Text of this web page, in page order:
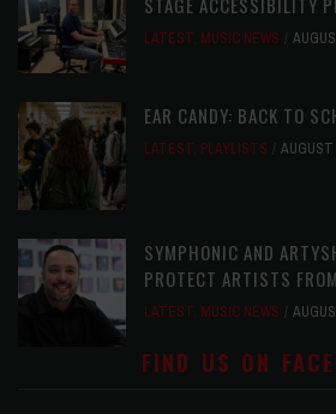
LATEST, MUSIC NEWS
EAR CANDY: BACK TO
LATEST, PLAYLISTS AUGUST
SYMPHONIC AND
PROTECT ARTISTS
LATEST, MUSIC NEWS
FIND US ON